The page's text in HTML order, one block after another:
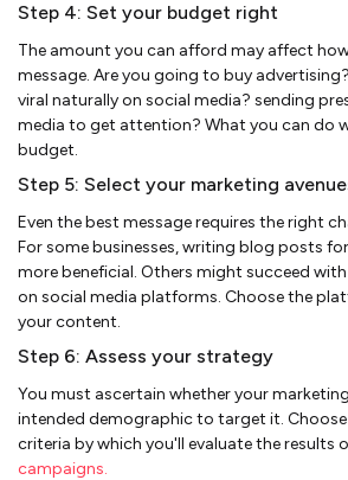
Step 4: Set your budget right
The amount you can afford may affect
message. Are you going to buy
viral naturally on social media? sending
media to get attention? What you can do
budget.
Step 5: Select your marketing
Even the best message requires the right
For some businesses, writing blog posts
more beneficial. Others might succeed
on social media platforms. Choose the
your content.
Step 6: Assess your strategy
You must ascertain whether your
intended demographic to target it. Choose
criteria by which you'll evaluate the results
campaigns.